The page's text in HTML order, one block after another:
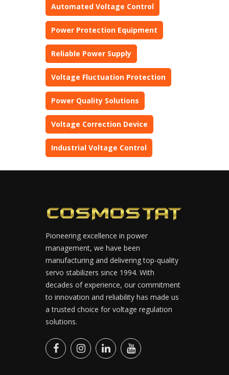
Automated Voltage Control
Power Protection Equipment
Reliable Power Supply
Voltage Fluctuation Protection
Power Quality Solutions
Voltage Correction Device
Industrial Voltage Control
Pioneering excellence in power
management, we have been
manufacturing and delivering top-quality
servo stabilizers since 1994. With
decades of experience, our commitment
to innovation and reliability has made us
a trusted choice for voltage regulation
solutions.